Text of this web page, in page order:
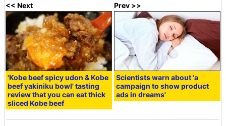
<< Next
'Kobe beef spicy udon & Kobe
beef yakiniku bowl' tasting
review that you can eat thick
sliced Kobe beef
Prev >>
Scientists warn about 'a
campaign to show product
ads in dreams'